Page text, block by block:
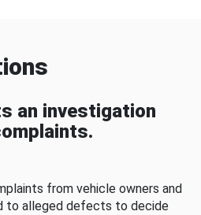
an investigation
from vehicle owners and
to alleged defects to decide